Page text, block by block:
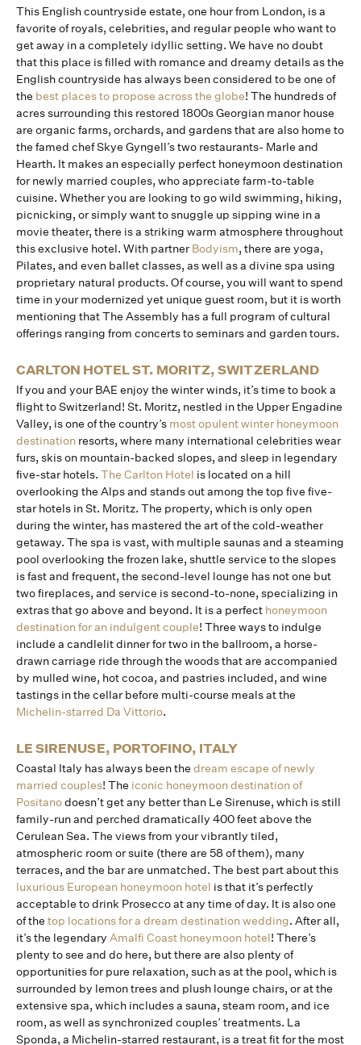
This English countryside estate, one hour from London, is a
favorite of royals, celebrities, and regular people who want to
get away in a completely idyllic setting. We have no doubt
that this place is filled with romance and dreamy details as the
English countryside has always been considered to be one of
the best places to propose across the globe! The hundreds of
acres surrounding this restored 1800s Georgian manor house
are organic farms, orchards, and gardens that are also home to
the famed chef Skye Gyngell’s two restaurants- Marle and
Hearth. It makes an especially perfect honeymoon destination
for newly married couples, who appreciate farm-to-table
cuisine. Whether you are looking to go wild swimming, hiking,
picnicking, or simply want to snuggle up sipping wine in a
movie theater, there is a striking warm atmosphere throughout
this exclusive hotel. With partnerBodyism, there are yoga,
Pilates, and even ballet classes, as well as a divine spa using
proprietary natural products. Of course, you will want to spend
time in your modernized yet unique guest room, but it is worth
mentioning that The Assembly has a full program of cultural
offerings ranging from concerts to seminars and garden tours.
CARLTON HOTEL ST. MORITZ, SWITZERLAND
If you and your BAE enjoy the winter winds, it’s time to book a
flight to Switzerland! St. Moritz, nestled in the Upper Engadine
Valley, is one of the country’s most opulent winter honeymoon
destination resorts, where many international celebrities wear
furs, skis on mountain-backed slopes, and sleep in legendary
five-star hotels. The Carlton Hotel is located on a hill
overlooking the Alps and stands out among the top five five-
star hotels in St. Moritz. The property, which is only open
during the winter, has mastered the art of the cold-weather
getaway. The spa is vast, with multiple saunas and a steaming
pool overlooking the frozen lake, shuttle service to the slopes
is fast and frequent, the second-level lounge has not one but
two fireplaces, and service is second-to-none, specializing in
extras that go above and beyond. It is a perfect honeymoon
destination for an indulgent couple! Three ways to indulge
include a candlelit dinner for two in the ballroom, a horse-
drawn carriage ride through the woods that are accompanied
by mulled wine, hot cocoa, and pastries included, and wine
tastings in the cellar before multi-course meals at the
Michelin-starred Da Vittorio.
LE SIRENUSE, PORTOFINO, ITALY
Coastal Italy has always been the dream escape of newly
married couples! The iconic honeymoon destination of
Positanodoesn’t get any better than Le Sirenuse, which is still
family-run and perched dramatically 400 feet above the
Cerulean Sea. The views from your vibrantly tiled,
atmospheric room or suite (there are 58 of them), many
terraces, and the bar are unmatched. The best part about this
luxurious European honeymoon hotel is that it’s perfectly
acceptable to drink Prosecco at any time of day. It is also one
of the top locations for a dream destination wedding. After all,
it’s the legendary Amalfi Coast honeymoon hotel! There’s
plenty to see and do here, but there are also plenty of
opportunities for pure relaxation, such as at the pool, which is
surrounded by lemon trees and plush lounge chairs, or at the
extensive spa, which includes a sauna, steam room, and ice
room, as well as synchronized couples’ treatments. La
Sponda, a Michelin-starred restaurant, is a treat fit for the most